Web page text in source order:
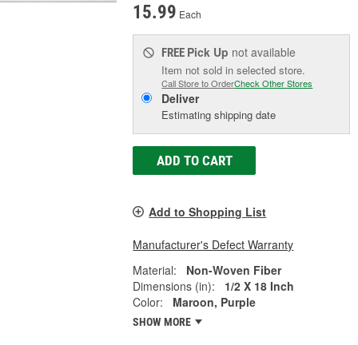
15.99 Each
FREE Pick Up not available
Item not sold in selected store.
Call Store to OrderCheck Other Stores
Deliver
Estimating shipping date
ADD TO CART
Add to Shopping List
Manufacturer's Defect Warranty
Material:
Non-Woven Fiber
Dimensions (in):
1/2 X 18 Inch
Color:
Maroon, Purple
SHOW MORE